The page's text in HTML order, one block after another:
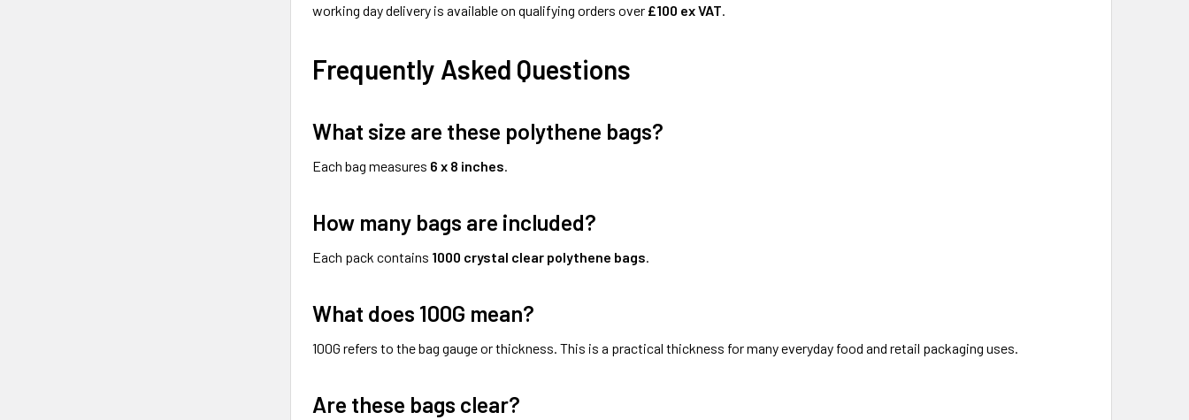
working day delivery is available on qualifying orders over £100 ex VAT.
Frequently Asked Questions
What size are these polythene bags?
Each bag measures 6 x 8 inches.
How many bags are included?
Each pack contains 1000 crystal clear polythene bags.
What does 100G mean?
100G refers to the bag gauge or thickness. This is a practical thickness for many everyday food and retail packaging uses.
Are these bags clear?